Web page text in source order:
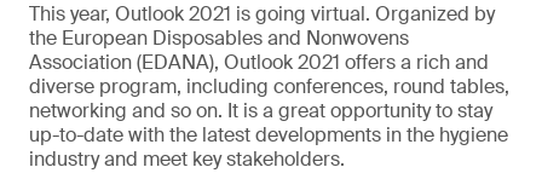
This year, Outlook 2021 is going virtual. Organized by
the European Disposables and Nonwovens
Association (EDANA), Outlook 2021 offers a rich and
diverse program, including conferences, round tables,
networking and so on. It is a great opportunity to stay
up-to-date with the latest developments in the hygiene
industry and meet key stakeholders.